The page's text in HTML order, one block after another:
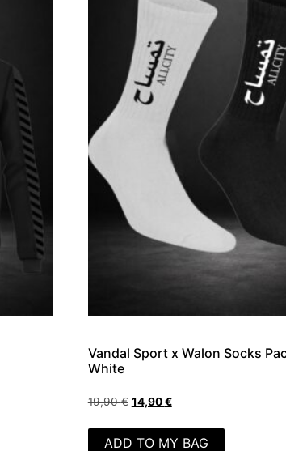
Vandal Sport x Walon Socks
White
19,90€ 14,90€
ADD TO MY BAG